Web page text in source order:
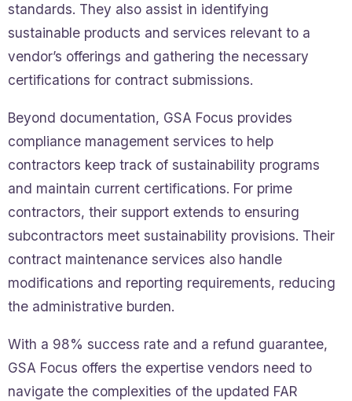
standards. They also assist in identifying
sustainable products and services relevant to a
vendor’s offerings and gathering the necessary
certifications for contract submissions.
Beyond documentation, GSA Focus provides
compliance management services to help
contractors keep track of sustainability programs
and maintain current certifications. For prime
contractors, their support extends to ensuring
subcontractors meet sustainability provisions. Their
contract maintenance services also handle
modifications and reporting requirements, reducing
the administrative burden.
With a 98% success rate and a refund guarantee,
GSA Focus offers the expertise vendors need to
navigate the complexities of the updated FAR